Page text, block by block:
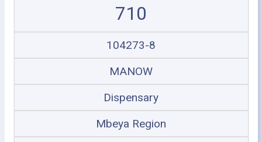
710
104273-8
MANOW
Dispensary
Mbeya Region